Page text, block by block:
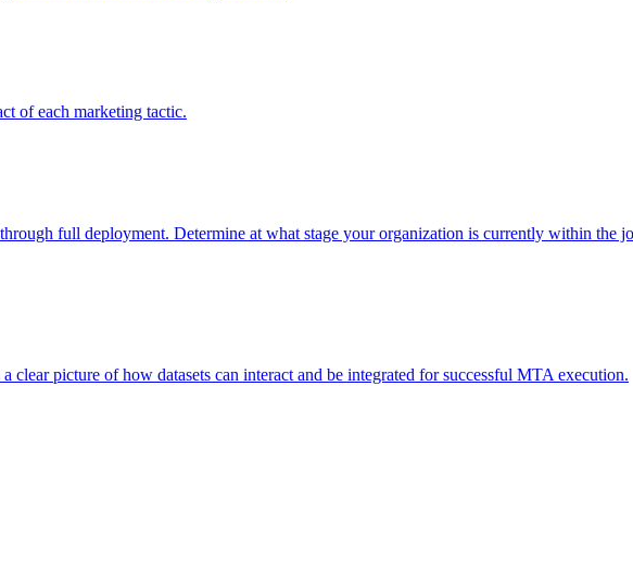
of each marketing tactic.
full deployment. Determine at what stage your organization is currently within the
clear picture of how datasets can interact and be integrated for successful MTA execution.